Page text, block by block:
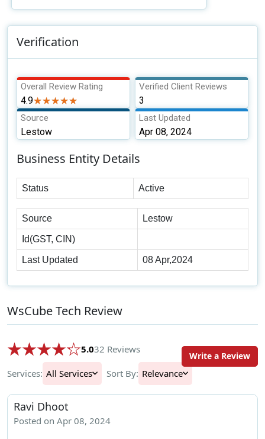
Verification
Overall Review Rating
4.9★★★★★
★★★★★
Verified Client Reviews
3
Source
Lestow
Last Updated
Apr 08, 2024
Business Entity Details
Status Active
Source Lestow
Id(GST, CIN)
Last Updated 08 Apr,2024
WsCube Tech Review
5.032 Reviews
Services: All Services Sort By: Relevance
Write a Review
Ravi Dhoot
Posted on Apr 08, 2024